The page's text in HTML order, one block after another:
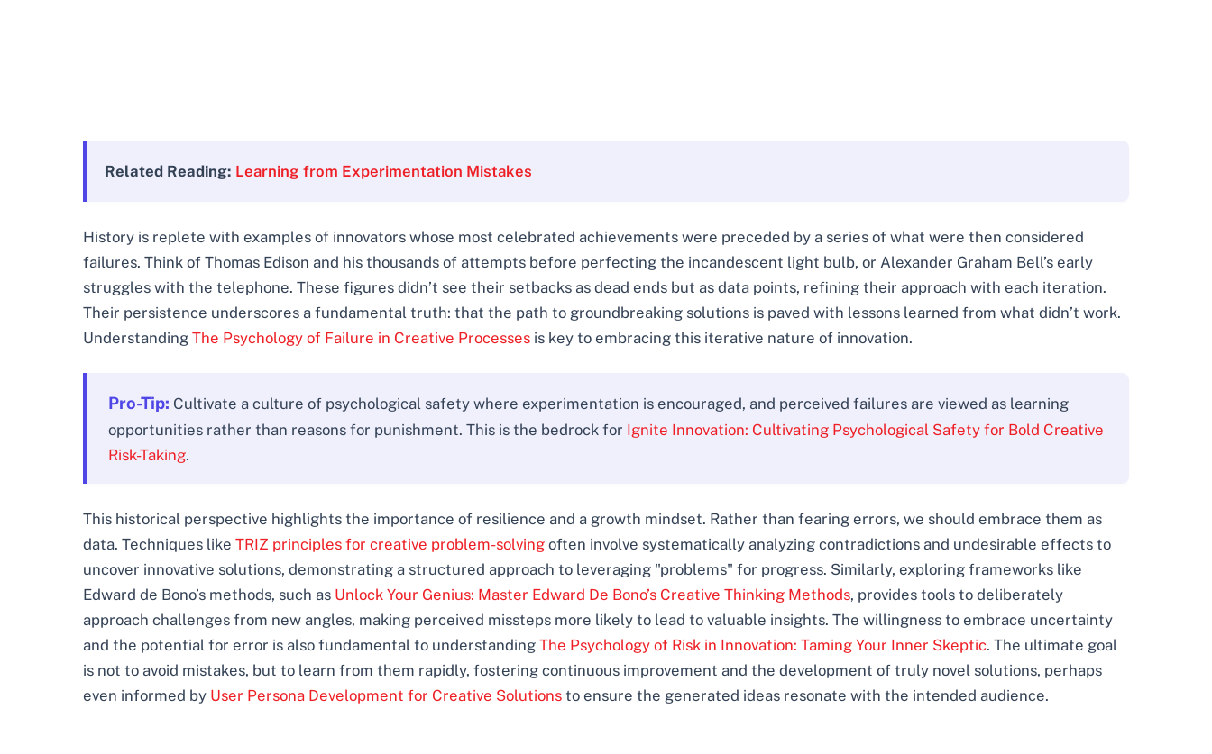
Related Reading: Learning from Experimentation Mistakes
History is replete with examples of innovators whose most celebrated achievements were preceded by a series of what were then considered
failures. Think of Thomas Edison and his thousands of attempts before perfecting the incandescent light bulb, or Alexander Graham Bell’s early
struggles with the telephone. These figures didn’t see their setbacks as dead ends but as data points, refining their approach with each iteration.
Their persistence underscores a fundamental truth: that the path to groundbreaking solutions is paved with lessons learned from what didn’t work.
Understanding The Psychology of Failure in Creative Processes is key to embracing this iterative nature of innovation.
Pro-Tip: Cultivate a culture of psychological safety where experimentation is encouraged, and perceived failures are viewed as learning
opportunities rather than reasons for punishment. This is the bedrock for Ignite Innovation: Cultivating Psychological Safety for Bold Creative
Risk-Taking.
This historical perspective highlights the importance of resilience and a growth mindset. Rather than fearing errors, we should embrace them as
data. Techniques like TRIZ principles for creative problem-solving often involve systematically analyzing contradictions and undesirable effects to
uncover innovative solutions, demonstrating a structured approach to leveraging "problems" for progress. Similarly, exploring frameworks like
Edward de Bono’s methods, such as Unlock Your Genius: Master Edward De Bono’s Creative Thinking Methods, provides tools to deliberately
approach challenges from new angles, making perceived missteps more likely to lead to valuable insights. The willingness to embrace uncertainty
and the potential for error is also fundamental to understanding The Psychology of Risk in Innovation: Taming Your Inner Skeptic. The ultimate goal
is not to avoid mistakes, but to learn from them rapidly, fostering continuous improvement and the development of truly novel solutions, perhaps
even informed by User Persona Development for Creative Solutions to ensure the generated ideas resonate with the intended audience.